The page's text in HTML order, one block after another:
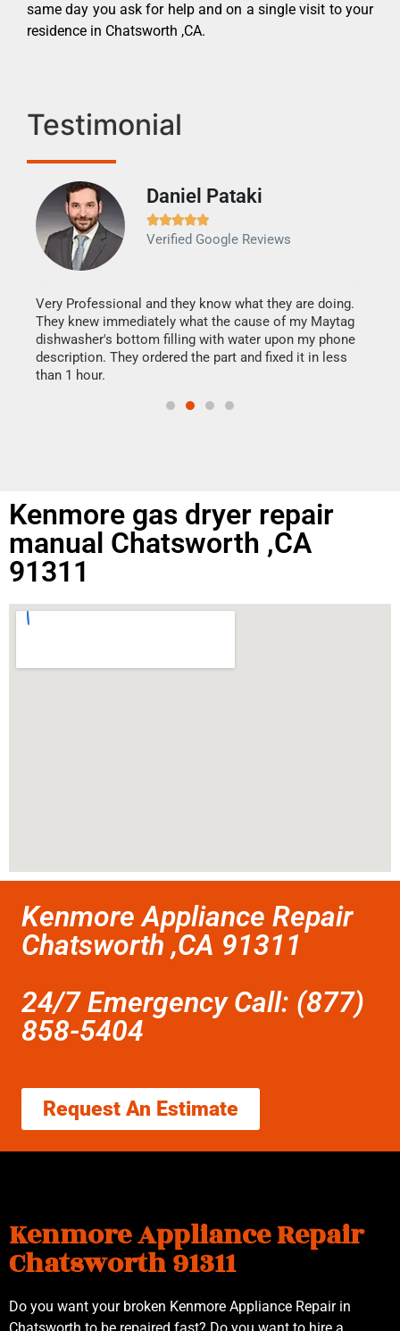
same day you ask for help and on a single visit to your
residence in Chatsworth ,CA.
Testimonial
Daniel Pataki

Verified Google Reviews
Very Professional and they know what they are doing.
They knew immediately what the cause of my Maytag
dishwasher's bottom filling with water upon my phone
description. They ordered the part and fixed it in less
than 1 hour.
Kenmore gas dryer repair
manual Chatsworth ,CA
91311
Kenmore Appliance Repair
Chatsworth ,CA 91311
24/7 Emergency Call: (877)
858-5404
Request An Estimate
Kenmore Appliance Repair
Chatsworth 91311
Do you want your broken Kenmore Appliance Repair in